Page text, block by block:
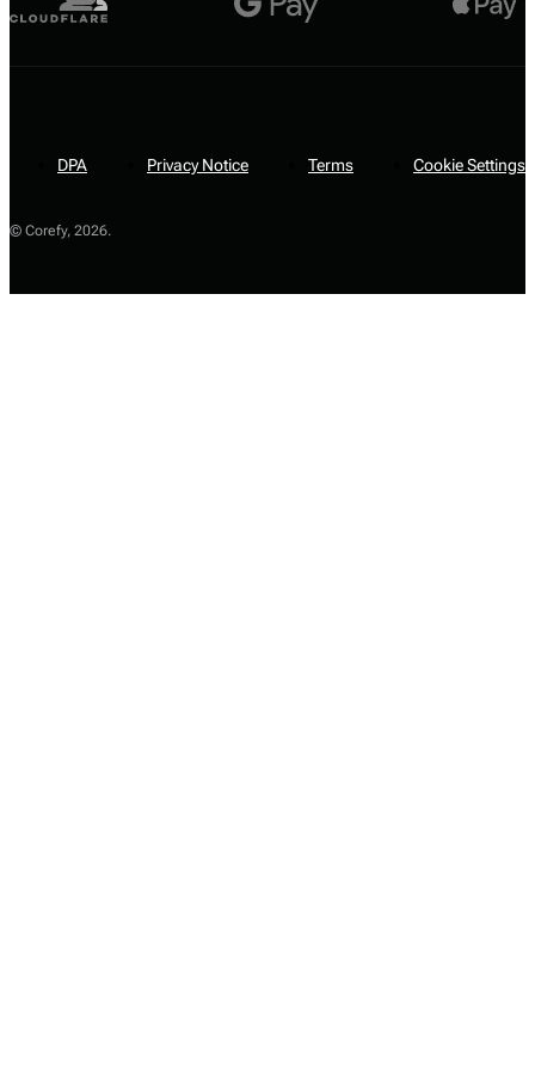
© Corefy, 2026.
DPA Privacy Notice Terms Cookie Settings